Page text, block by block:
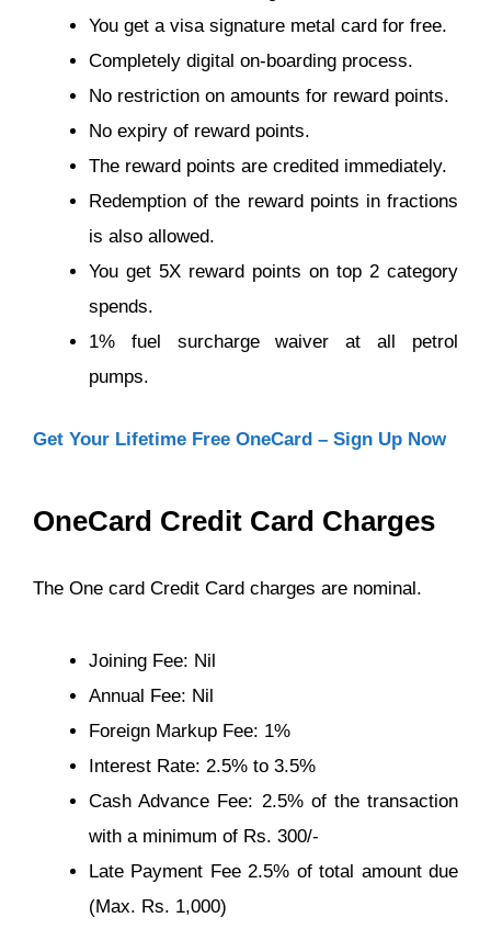
You get a visa signature metal card for free.
Completely digital on-boarding process.
No restriction on amounts for reward points.
No expiry of reward points.
The reward points are credited immediately.
Redemption of the reward points in fractions
is also allowed.
You get 5X reward points on top 2 category
spends.
1% fuel surcharge waiver at all petrol
pumps.
Get Your Lifetime Free OneCard – Sign Up Now
OneCard Credit Card Charges
The One card Credit Card charges are nominal.
Joining Fee: Nil
Annual Fee: Nil
Foreign Markup Fee: 1%
Interest Rate: 2.5% to 3.5%
Cash Advance Fee: 2.5% of the transaction
with a minimum of Rs. 300/-
Late Payment Fee 2.5% of total amount due
(Max. Rs. 1,000)